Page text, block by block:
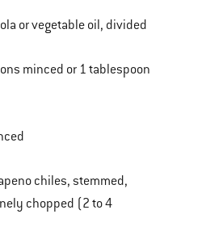
or vegetable oil, divided
minced or 1 tablespoon
chiles, stemmed,
chopped (2 to 4